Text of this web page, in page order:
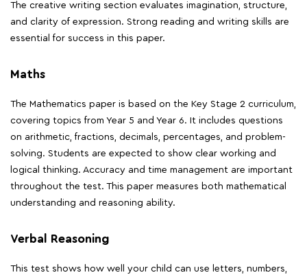
The creative writing section evaluates imagination, structure,
and clarity of expression. Strong reading and writing skills are
essential for success in this paper.
Maths
The Mathematics paper is based on the Key Stage 2 curriculum,
covering topics from Year 5 and Year 6. It includes questions
on arithmetic, fractions, decimals, percentages, and problem-
solving. Students are expected to show clear working and
logical thinking. Accuracy and time management are important
throughout the test. This paper measures both mathematical
understanding and reasoning ability.
Verbal Reasoning
This test shows how well your child can use letters, numbers,